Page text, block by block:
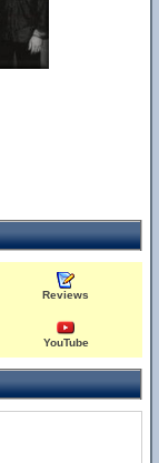
Reviews
YouTube